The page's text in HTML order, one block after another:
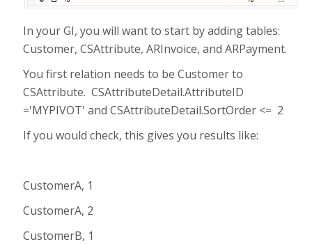
In your GI, you will want to start by adding tables:
Customer, CSAttribute, ARInvoice, and ARPayment.
You first relation needs to be Customer to
CSAttribute. CSAttributeDetail.AttributeID
='MYPIVOT' and CSAttributeDetail.SortOrder <= 2
If you would check, this gives you results like:
CustomerA, 1
CustomerA, 2
CustomerB, 1